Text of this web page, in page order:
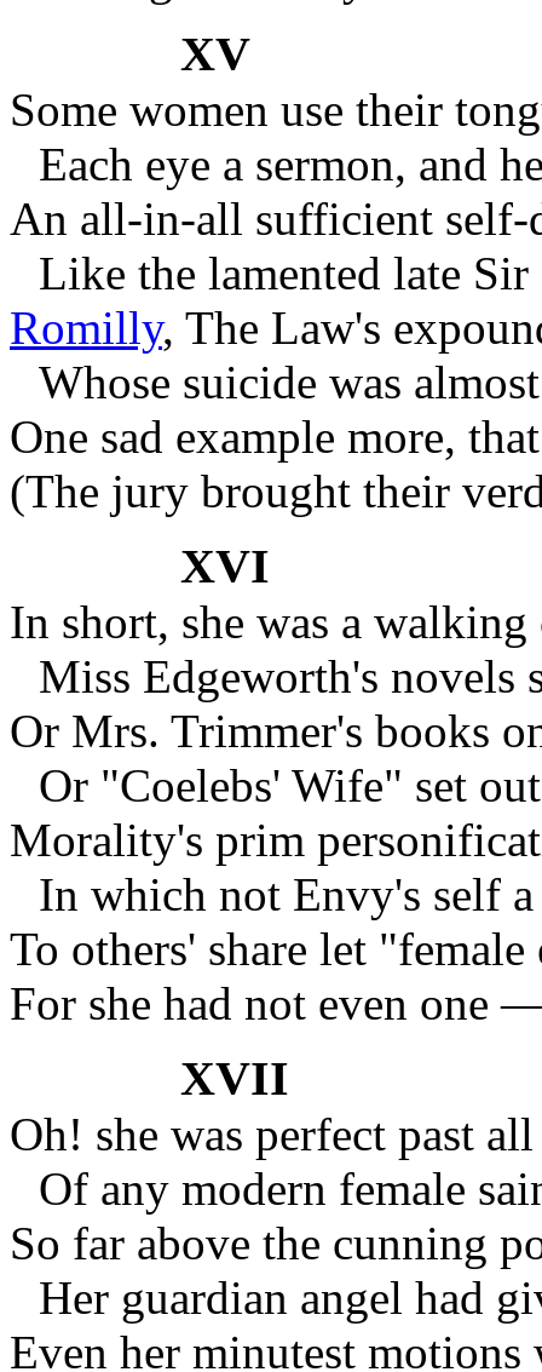
XV
Some women use their
Each eye a sermon, and
An all-in-all sufficient self-
Like the lamented late Sir
Romilly, The Law's
Whose suicide was
One sad example more,
(The jury brought their
XVI
In short, she was a
Miss Edgeworth's novels
Or Mrs. Trimmer's books
Or "Coelebs' Wife" set
Morality's prim
In which not Envy's self
To others' share let
For she had not even one
XVII
Oh! she was perfect past
Of any modern female
So far above the cunning
Her guardian angel had
Even her minutest motions